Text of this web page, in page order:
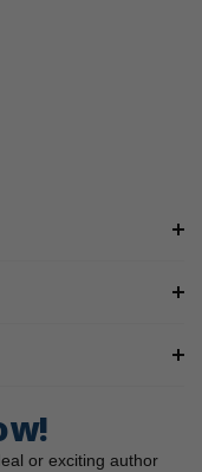
or exciting author